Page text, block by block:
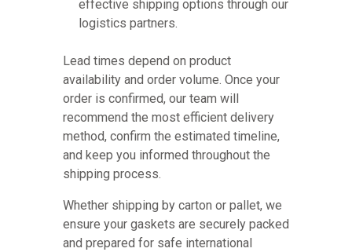
effective shipping options through our
logistics partners.
Lead times depend on product
availability and order volume. Once your
order is confirmed, our team will
recommend the most efficient delivery
method, confirm the estimated timeline,
and keep you informed throughout the
shipping process.
Whether shipping by carton or pallet, we
ensure your gaskets are securely packed
and prepared for safe international